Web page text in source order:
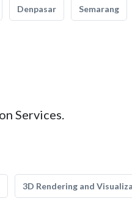
Denpasar Semarang
Services.
3D Rendering and